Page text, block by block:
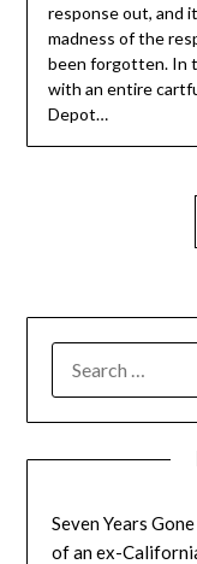
response out, and
madness of the
been forgotten. In
with an entire
Depot…
FOR:
Seven Years
of an ex-